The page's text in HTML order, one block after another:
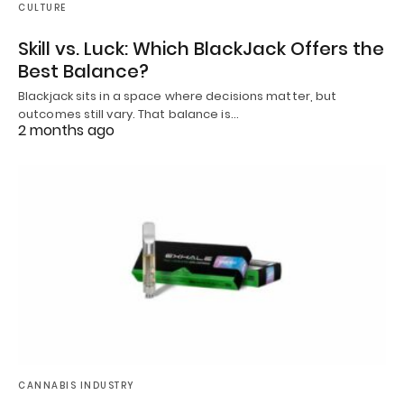
CULTURE
Skill vs. Luck: Which BlackJack Offers the
Best Balance?
Blackjack sits in a space where decisions matter, but
outcomes still vary. That balance is…
2 months ago
CANNABIS INDUSTRY